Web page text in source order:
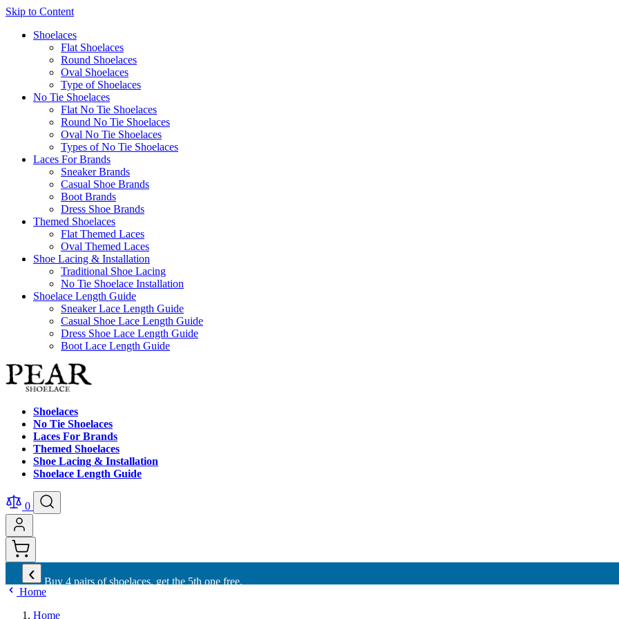
Skip to Content
Shoelaces
Flat Shoelaces
Round Shoelaces
Oval Shoelaces
Type of Shoelaces
No Tie Shoelaces
Flat No Tie Shoelaces
Round No Tie Shoelaces
Oval No Tie Shoelaces
Types of No Tie Shoelaces
Laces For Brands
Sneaker Brands
Casual Shoe Brands
Boot Brands
Dress Shoe Brands
Themed Shoelaces
Flat Themed Laces
Oval Themed Laces
Shoe Lacing & Installation
Traditional Shoe Lacing
No Tie Shoelace Installation
Shoelace Length Guide
Sneaker Lace Length Guide
Casual Shoe Lace Length Guide
Dress Shoe Lace Length Guide
Boot Lace Length Guide
Shoelaces
No Tie Shoelaces
Laces For Brands
Themed Shoelaces
Shoe Lacing & Installation
Shoelace Length Guide
0
‹
Buy 4 pairs of shoelaces, get the 5th one free.
Home
Home